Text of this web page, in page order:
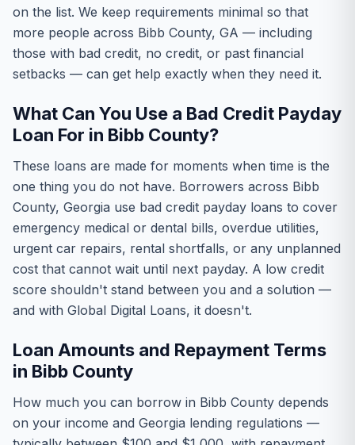
on the list. We keep requirements minimal so that
more people across Bibb County, GA — including
those with bad credit, no credit, or past financial
setbacks — can get help exactly when they need it.
What Can You Use a Bad Credit Payday
Loan For in Bibb County?
These loans are made for moments when time is the
one thing you do not have. Borrowers across Bibb
County, Georgia use bad credit payday loans to cover
emergency medical or dental bills, overdue utilities,
urgent car repairs, rental shortfalls, or any unplanned
cost that cannot wait until next payday. A low credit
score shouldn't stand between you and a solution —
and with Global Digital Loans, it doesn't.
Loan Amounts and Repayment Terms
in Bibb County
How much you can borrow in Bibb County depends
on your income and Georgia lending regulations —